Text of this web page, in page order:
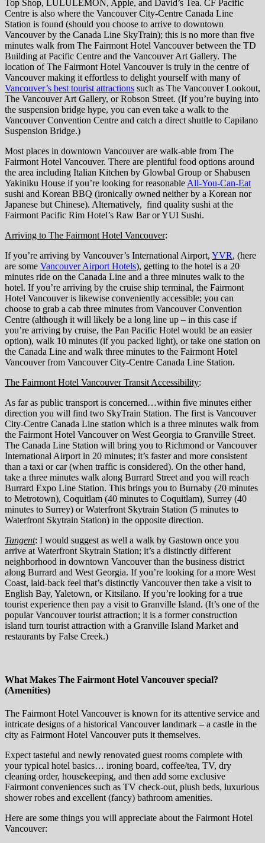
Top Shop, LULULEMON, Apple, and David’s Tea. CF Pacific
Centre is also where the Vancouver City-Centre Canada Line
Station is found (should you choose to arrive to downtown
Vancouver by the Canada Line SkyTrain); this is no more than five
minutes walk from The Fairmont Hotel Vancouver between the TD
Building at Pacific Centre and the Vancouver Art Gallery. The
location of The Fairmont Hotel Vancouver is truly in the centre of
Vancouver making it effortless to delight yourself with many of
Vancouver’s best tourist attractions such as The Vancouver Lookout,
The Vancouver Art Gallery, or Robson Street. (If you’re buying into
the suspension bridge hype, you can even take a walk to the
Vancouver Convention Centre and catch a direct shuttle to Capilano
Suspension Bridge.)
Most places in downtown Vancouver are walk-able from The
Fairmont Hotel Vancouver. There are plentiful food options around
the area including Italian Kitchen by Glowbal Group or Shabusen
Yakiniku House if you’re looking for reasonable All-You-Can-Eat
sushi and Korean BBQ (ironically owned neither by a Korean nor
Japanese but Chinese). Alternatively, find quality sushi at the
Fairmont Pacific Rim Hotel’s Raw Bar or YUI Sushi.
Arriving to The Fairmont Hotel Vancouver:
If you’re arriving by Vancouver’s International Airport, YVR, (here
are some Vancouver Airport Hotels), getting to the hotel is a 20
minutes ride on the Canada Line and a three minutes walk to the
hotel. If you’re arriving by the cruise ship terminal, the Fairmont
Hotel Vancouver is likewise conveniently accessible; you can
choose to grab a cab three minutes from Vancouver Convention
Centre (although it will likely be a long line up – in this case if
you’re arriving by cruise, the Pan Pacific Hotel would be an easier
option), walk 10 minutes (if you packed light), or take one station on
the Canada Line and walk three minutes to the Fairmont Hotel
Vancouver from Vancouver City-Centre Canada Line Station.
The Fairmont Hotel Vancouver Transit Accessibility:
As far as public transport is concerned…within five minutes either
direction you will find two SkyTrain Station. The first is Vancouver
City-Centre Canada Line station which is a three minutes walk from
the Fairmont Hotel Vancouver on West Georgia to Granville Street.
The Canada Line Station will bring you to Richmond or Vancouver
International Airport in 20 minutes; it’s faster and more consistent
than a taxi or car (when traffic is considered). On the other hand,
take a three minutes walk along Burrard Street and you will reach
Burrard Expo Line Station. This brings you to Burnaby (20 minutes
to Metrotown), Coquitlam (40 minutes to Coquitlam), Surrey (40
minutes to Surrey) or Waterfront Skytrain Station (5 minutes to
Waterfront Skytrain Station) in the opposite direction.
Tangent: I would suggest as well a walk by Gastown once you
arrive at Waterfront Skytrain Station; it’s a distinctly different
neighborhood in downtown Vancouver than the business district
along Burrard and West Georgia. If you’re looking for a more West
Coast, laid-back feel that’s distinctly Vancouver then take a visit to
English Bay, Yaletown, or Kitsilano. If you’re looking for a true
tourist experience then pay a visit to Granville Island. (It’s one of the
popular Vancouver tourist attraction; it is a former construction
island turn tourist attraction with a Granville Island Market and
restaurants by False Creek.)
What Makes The Fairmont Hotel Vancouver special?
(Amenities)
The Fairmont Hotel Vancouver is known for its attentive service and
intricate designs of a historical Vancouver landmark – a castle in the
city as Fairmont Hotel Vancouver puts it themselves.
Expect tasteful and newly renovated guest rooms complete with
your typical hotel basics… ironing board, coffee/tea, TV, dry
cleaning order, housekeeping, and then add some exclusive
Fairmont conveniences such as TV check-out, plush beds, luxurious
shower robes and excellent (fancy) bathroom amenities.
Here are some things you will appreciate about the Fairmont Hotel
Vancouver: